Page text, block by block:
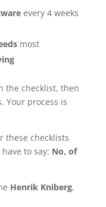
every 4 weeks
most
the checklist, then
Your process is
these checklists
to say: No, of
Henrik Kniberg,